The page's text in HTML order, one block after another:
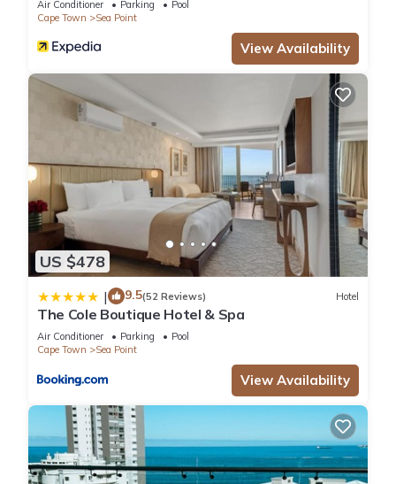
Air Conditioner Parking
Pool
Cape Town
Sea Point
View Availability
US $478
| 9.5(52 Reviews) Hotel
The Cole Boutique Hotel & Spa
Air Conditioner Parking
Pool
Cape Town
Sea Point
View Availability